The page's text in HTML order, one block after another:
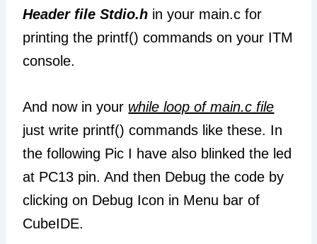
Header file Stdio.h in your main.c for
printing the printf() commands on your ITM
console.
And now in your while loop of main.c file
just write printf() commands like these. In
the following Pic I have also blinked the led
at PC13 pin. And then Debug the code by
clicking on Debug Icon in Menu bar of
CubeIDE.